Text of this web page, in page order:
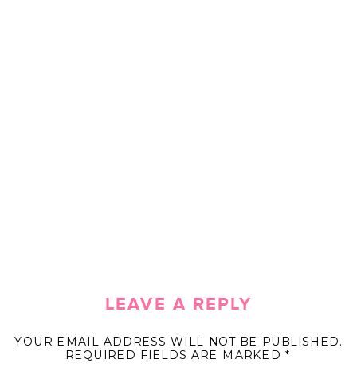
LEAVE A REPLY
YOUR EMAIL ADDRESS WILL NOT BE PUBLISHED.
REQUIRED FIELDS ARE MARKED *